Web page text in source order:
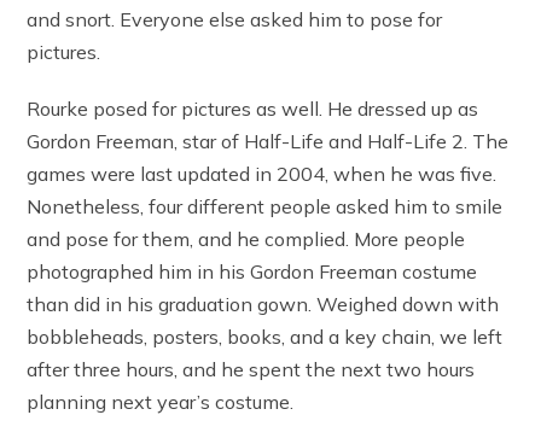
and snort. Everyone else asked him to pose for
pictures.
Rourke posed for pictures as well. He dressed up as
Gordon Freeman, star of Half-Life and Half-Life 2. The
games were last updated in 2004, when he was five.
Nonetheless, four different people asked him to smile
and pose for them, and he complied. More people
photographed him in his Gordon Freeman costume
than did in his graduation gown. Weighed down with
bobbleheads, posters, books, and a key chain, we left
after three hours, and he spent the next two hours
planning next year’s costume.